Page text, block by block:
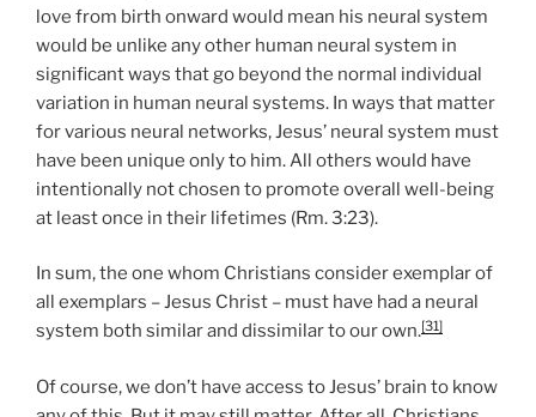
love from birth onward would mean his neural system
would be unlike any other human neural system in
significant ways that go beyond the normal individual
variation in human neural systems. In ways that matter
for various neural networks, Jesus’ neural system must
have been unique only to him. All others would have
intentionally not chosen to promote overall well-being
at least once in their lifetimes (Rm. 3:23).
In sum, the one whom Christians consider exemplar of
all exemplars – Jesus Christ – must have had a neural
system both similar and dissimilar to our own.[31]
Of course, we don’t have access to Jesus’ brain to know